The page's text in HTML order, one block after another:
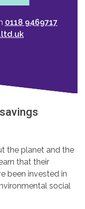
0118 9469717
the planet and the
that their
been invested in
social